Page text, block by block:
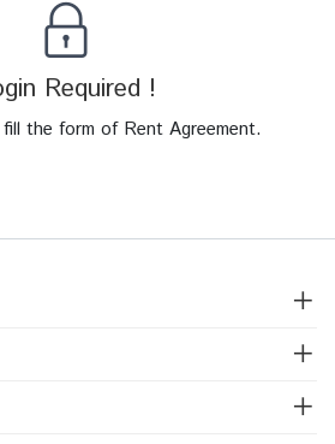
Required !
the form of Rent Agreement.